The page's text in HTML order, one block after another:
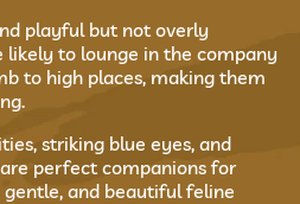
playful but not overly
likely to lounge in the company
to high places, making them
striking blue eyes, and
perfect companions for
and beautiful feline